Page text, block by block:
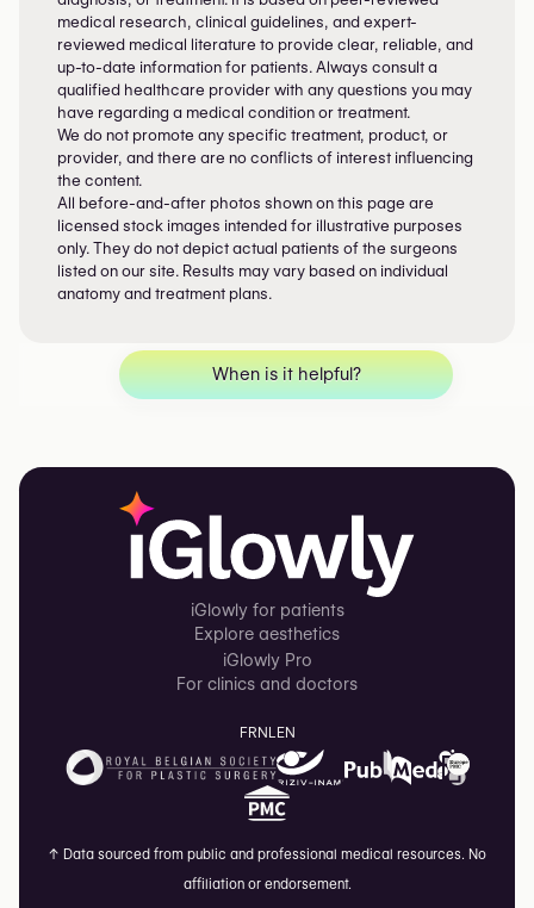
medical research, clinical guidelines, and expert-
reviewed medical literature to provide clear, reliable, and
up-to-date information for patients. Always consult a
qualified healthcare provider with any questions you may
have regarding a medical condition or treatment.
We do not promote any specific treatment, product, or
provider, and there are no conflicts of interest influencing
the content.
All before-and-after photos shown on this page are
licensed stock images intended for illustrative purposes
only. They do not depict actual patients of the surgeons
listed on our site. Results may vary based on individual
anatomy and treatment plans.
When is it helpful?
iGlowly for patients
Explore aesthetics
iGlowly Pro
For clinics and doctors
FRNL EN
↑ Data sourced from public and professional medical resources. No
affiliation or endorsement.